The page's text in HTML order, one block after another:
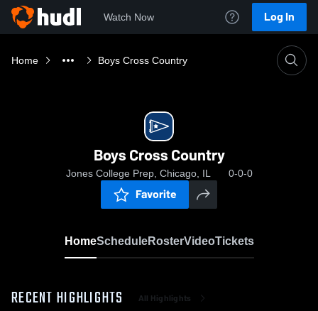
Watch Now Log In
Home Boys Cross Country
Boys Cross Country
Jones College Prep, Chicago, IL 0-0-0
Favorite
HomeScheduleRosterVideoTickets
RECENT HIGHLIGHTS All Highlights